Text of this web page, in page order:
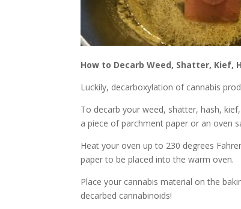
How to Decarb Weed, Shatter, Kief,
Luckily, decarboxylation of cannabis
To decarb your weed, shatter, hash,
a piece of parchment paper or an oven
Heat your oven up to 230 degrees
paper to be placed into the warm oven.
Place your cannabis material on the
decarbed cannabinoids!